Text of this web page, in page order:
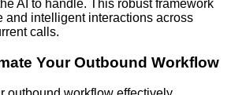
AI to handle. This robust framework
and intelligent interactions across
calls.
Your Outbound Workflow